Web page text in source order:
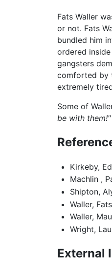
Fats Waller
or not. Fats
bundled him
ordered
gangsters
comforted by
extremely
Some of
be with them!"
Kirkeby,
Machlin ,
Shipton,
Waller,
Waller,
Wright,
External